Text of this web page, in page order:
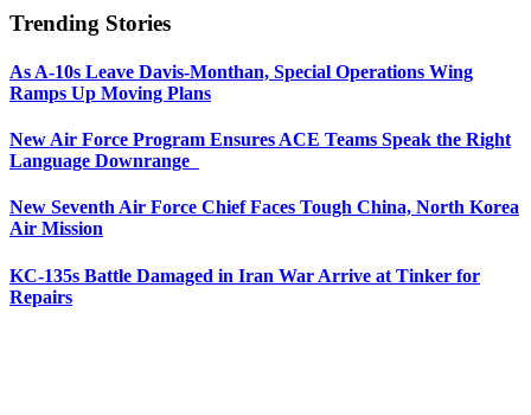
Trending Stories
As A-10s Leave Davis-Monthan, Special Operations Wing
Ramps Up Moving Plans
New Air Force Program Ensures ACE Teams Speak the Right
Language Downrange
New Seventh Air Force Chief Faces Tough China, North Korea
Air Mission
KC-135s Battle Damaged in Iran War Arrive at Tinker for
Repairs